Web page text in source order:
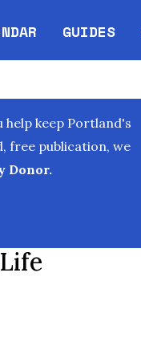
in new window
GUIDES
help keep Portland's
free publication, we
Donor.